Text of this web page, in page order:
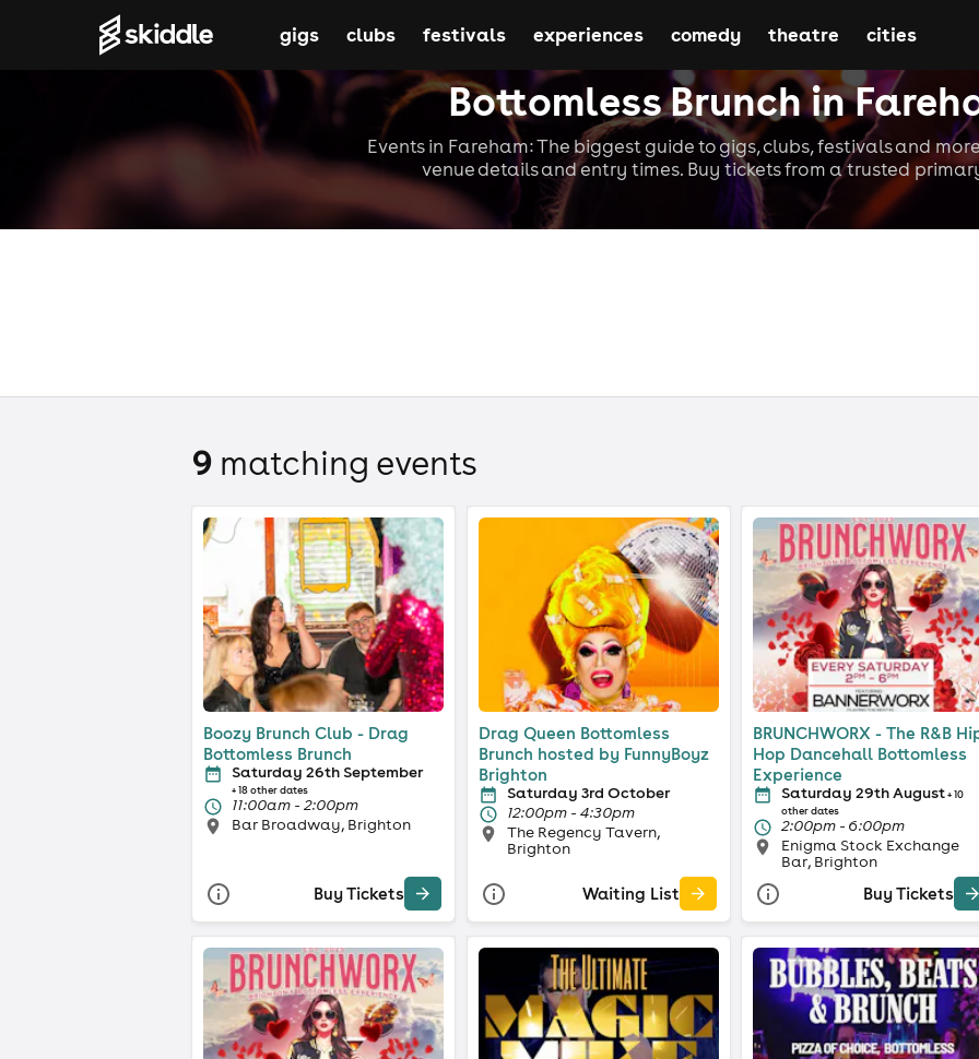
Bottomless Brunch in
Events in Fareham: The biggest guide to gigs, clubs, festivals and
venue details and entry times. Buy tickets from a trusted
gigs clubs festivals experiences comedy theatre cities
9 matching events
Boozy Brunch Club - Drag
Bottomless Brunch
Saturday 26th September
+ 18 other dates
11:00am - 2:00pm
Bar Broadway, Brighton
Buy Tickets
Drag Queen Bottomless
Brunch hosted by FunnyBoyz
Brighton
Saturday 3rd October
12:00pm - 4:30pm
The Regency Tavern,
Brighton
Waiting List
BRUNCHWORX - The R&B
Hop Dancehall Bottomless
Experience
Saturday 29th August+ 10
other dates
2:00pm - 6:00pm
Enigma Stock Exchange
Bar, Brighton
Buy Tickets